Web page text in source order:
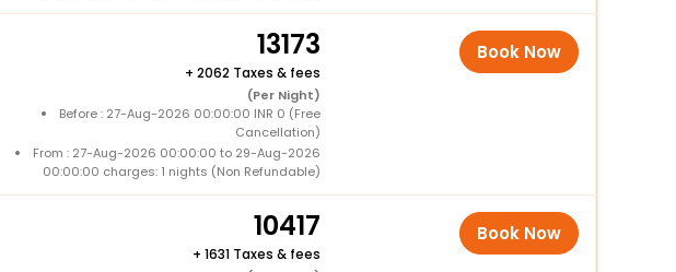
13173
+ 2062 Taxes & fees
(Per Night)
Before : 27-Aug-2026 00:00:00 INR 0 (Free
Cancellation)
From : 27-Aug-2026 00:00:00 to 29-Aug-2026
00:00:00 charges: 1 nights (Non Refundable)
Book Now
10417
+ 1631 Taxes & fees
Book Now